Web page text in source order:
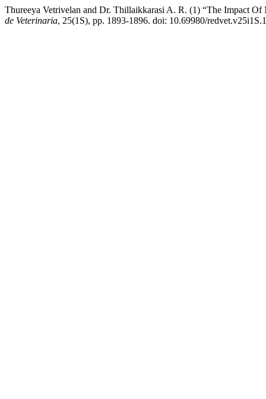
Thureeya Vetrivelan and Dr. Thillaikkarasi A. R. (1) “The Impact
de Veterinaria, 25(1S), pp. 1893-1896. doi: 10.69980/